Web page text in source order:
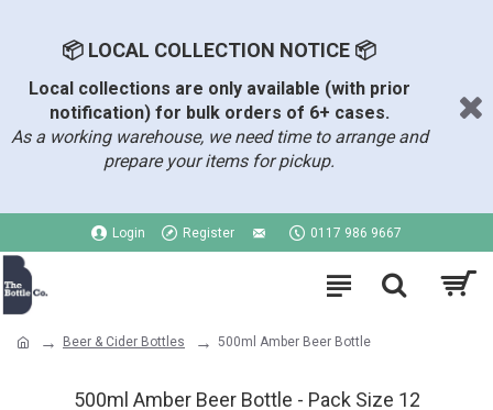
📦 LOCAL COLLECTION NOTICE 📦
Local collections are only available (with prior
notification) for bulk orders of 6+ cases.
As a working warehouse, we need time to arrange and
prepare your items for pickup.
Login Register 0117 986 9667
Beer & Cider Bottles 500ml Amber Beer Bottle
500ml Amber Beer Bottle - Pack Size 12